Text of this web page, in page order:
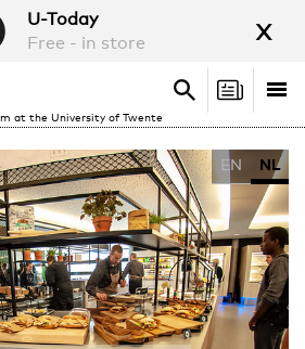
U-Today
Free - in store
x
at the University of Twente
Search
Search
EN NL